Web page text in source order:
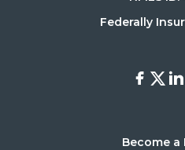
Federally
X
Become a